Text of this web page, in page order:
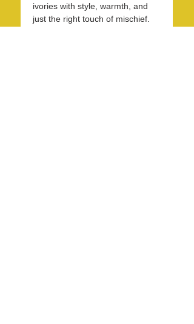
ivories with style, warmth, and
just the right touch of mischief.